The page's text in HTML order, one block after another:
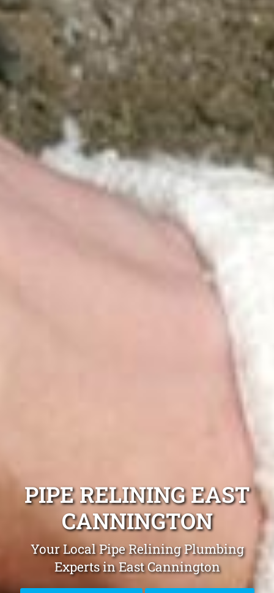
PIPE RELINING EAST
CANNINGTON
Your Local Pipe Relining Plumbing
Experts in East Cannington